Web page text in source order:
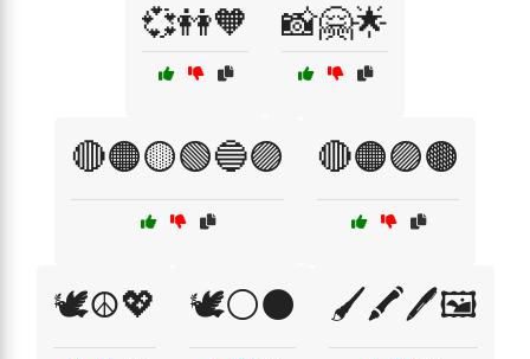
💞👭🧡 📸🤗🌟
🔴🟠🟡🟢🔵🟣 🔴🟠🟣🟤
🕊️☮️💖 🕊️⚪⚫ 🖌️🖍️🖊️🖼️